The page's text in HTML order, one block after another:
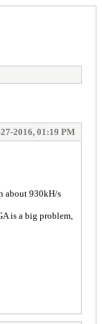
2016, 01:19 PM
about 930kH/s
is a big problem,